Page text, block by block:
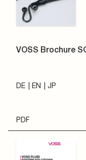
VOSS Brochure
DE EN JP
PDF